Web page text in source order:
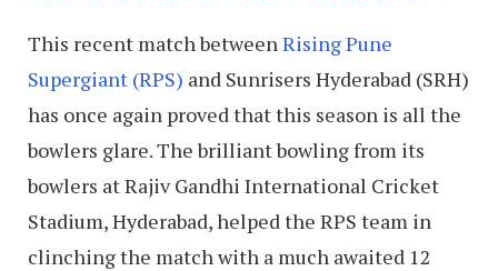
This recent match between Rising Pune
Supergiant (RPS) and Sunrisers Hyderabad (SRH)
has once again proved that this season is all the
bowlers glare. The brilliant bowling from its
bowlers at Rajiv Gandhi International Cricket
Stadium, Hyderabad, helped the RPS team in
clinching the match with a much awaited 12